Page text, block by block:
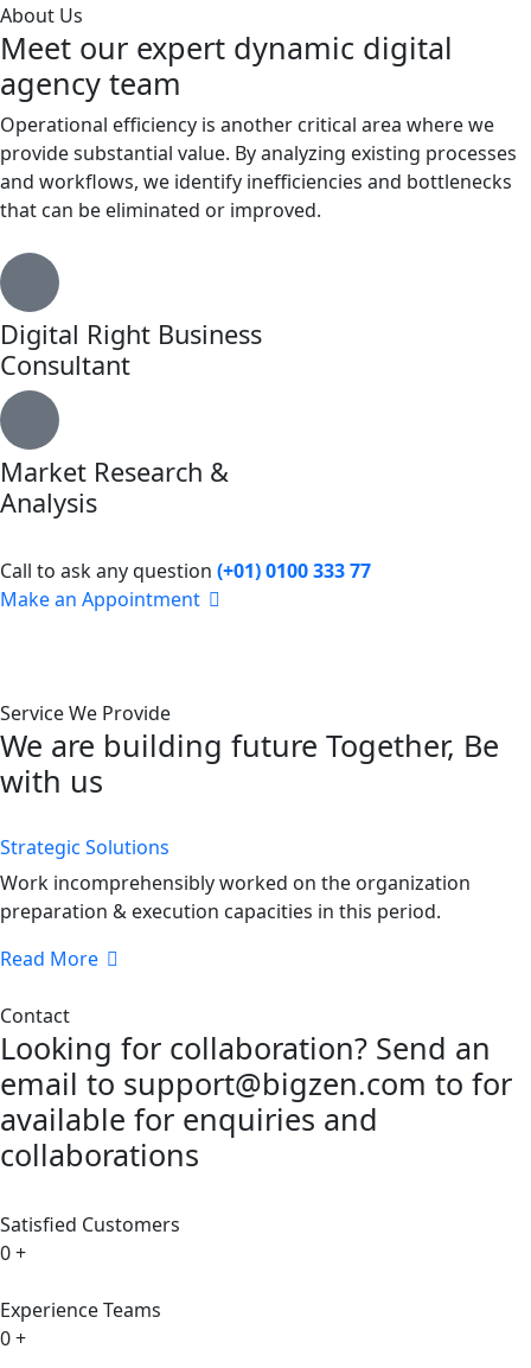
About Us
Meet our expert dynamic digital
agency team
Operational efficiency is another critical area where we
provide substantial value. By analyzing existing processes
and workflows, we identify inefficiencies and bottlenecks
that can be eliminated or improved.
Digital Right Business
Consultant
Market Research &
Analysis
Call to ask any question (+01) 0100 333 77
Make an Appointment
Service We Provide
We are building future Together, Be
with us
Strategic Solutions
Work incomprehensibly worked on the organization
preparation & execution capacities in this period.
Read More
Contact
Looking for collaboration? Send an
email to support@bigzen.com to for
available for enquiries and
collaborations
Satisfied Customers
0+
Experience Teams
0+